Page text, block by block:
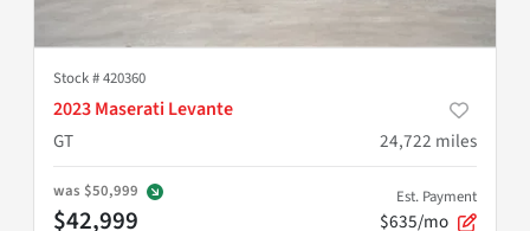
Stock #420360
2023 Maserati Levante
GT
24,722 miles
was $50,999
$42,999
Est. Payment
$635/mo